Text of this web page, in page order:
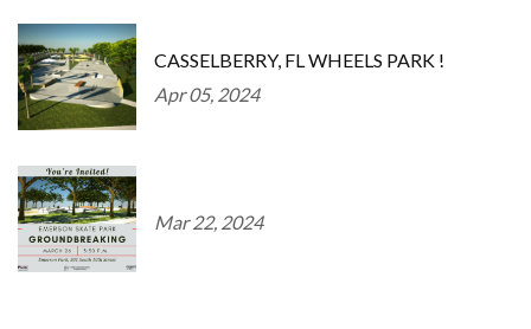
CASSELBERRY, FL WHEELS PARK !
Apr 05, 2024
Mar 22, 2024